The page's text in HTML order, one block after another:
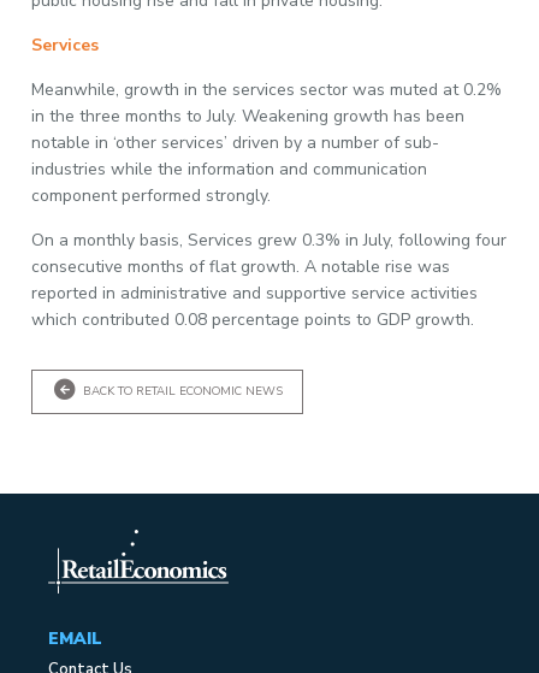
Services
Meanwhile, growth in the services sector was muted at 0.2%
in the three months to July. Weakening growth has been
notable in ‘other services’ driven by a number of sub-
industries while the information and communication
component performed strongly.
On a monthly basis, Services grew 0.3% in July, following four
consecutive months of flat growth. A notable rise was
reported in administrative and supportive service activities
which contributed 0.08 percentage points to GDP growth.
BACK TO RETAIL ECONOMIC NEWS
EMAIL